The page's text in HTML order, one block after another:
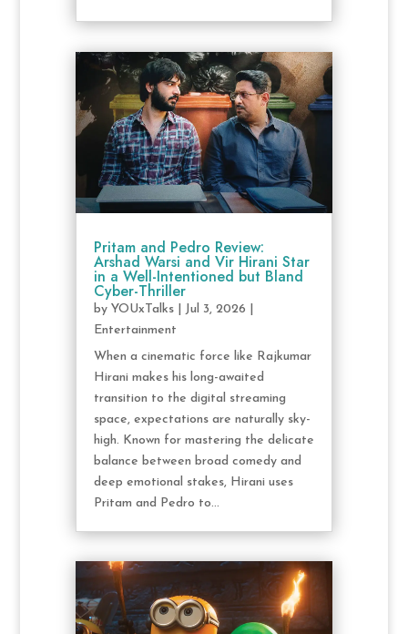
Pritam and Pedro Review:
Arshad Warsi and Vir Hirani Star
in a Well-Intentioned but Bland
Cyber-Thriller
by YOUxTalks| Jul 3, 2026
Entertainment
When a cinematic force like Rajkumar
Hirani makes his long-awaited
transition to the digital streaming
space, expectations are naturally sky-
high. Known for mastering the delicate
balance between broad comedy and
deep emotional stakes, Hirani uses
Pritam and Pedro to...